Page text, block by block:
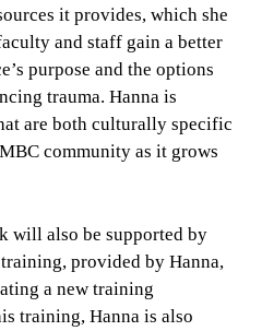
it provides, which she
and staff gain a better
purpose and the options
trauma. Hanna is
are both culturally specific
community as it grows
will also be supported by
provided by Hanna,
a new training
training, Hanna is also